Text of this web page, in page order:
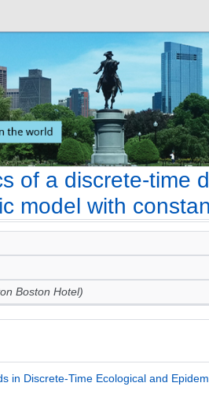
of a discrete-time
model with
Boston Hotel)
in Discrete-Time Ecological and